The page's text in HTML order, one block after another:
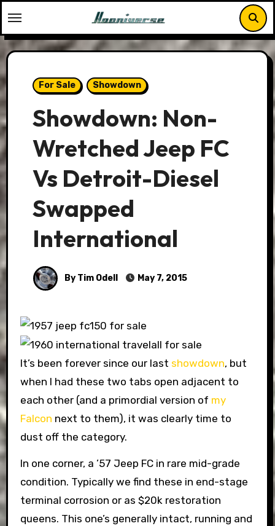
to
content
For Sale Showdown
Showdown: Non-
Wretched Jeep FC
Vs Detroit-Diesel
Swapped
International
By Tim Odell May 7, 2015
It’s been forever since our last showdown, but
when I had these two tabs open adjacent to
each other (and a primordial version of my
Falcon next to them), it was clearly time to
dust off the category.
In one corner, a ’57 Jeep FC in rare mid-grade
condition. Typically we find these in end-stage
terminal corrosion or as $20k restoration
queens. This one’s generally intact, running and